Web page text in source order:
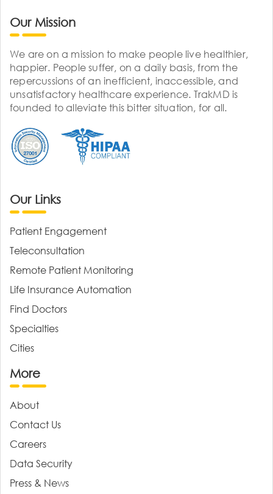
Our Mission
We are on a mission to make people live healthier,
happier. People suffer, on a daily basis, from the
repercussions of an inefficient, inaccessible, and
unsatisfactory healthcare experience. TrakMD is
founded to alleviate this bitter situation, for all.
Our Links
Patient Engagement
Teleconsultation
Remote Patient Monitoring
Life Insurance Automation
Find Doctors
Specialties
Cities
More
About
Contact Us
Careers
Data Security
Press & News